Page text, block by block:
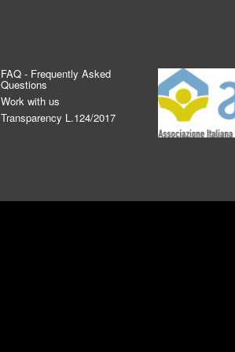
FAQ - Frequently Asked
Questions
Work with us
Transparency L.124/2017